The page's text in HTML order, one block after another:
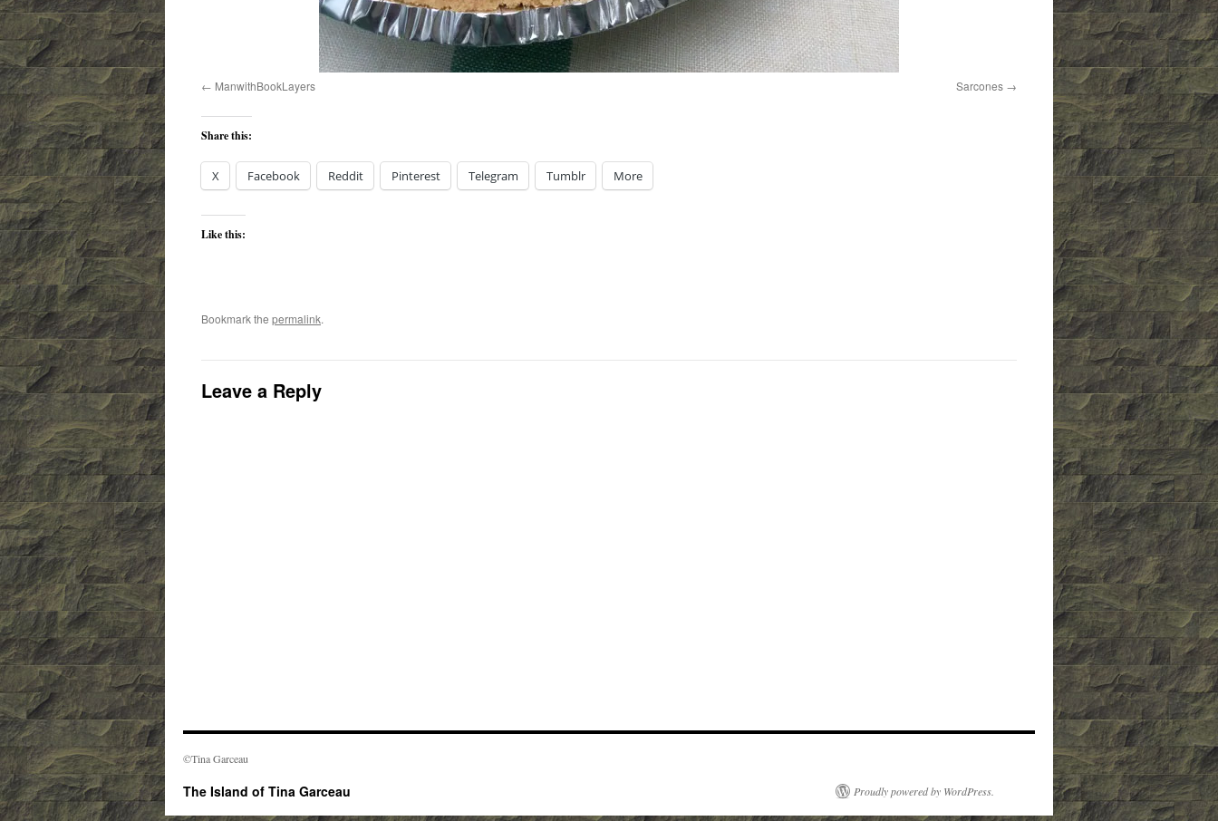
ManwithBookLayers Sarcones
Share this:
X Facebook Reddit Pinterest Telegram Tumblr More
Like this:
Bookmark the permalink.
Leave a Reply
©Tina Garceau
The Island of Tina Garceau Proudly powered by WordPress.